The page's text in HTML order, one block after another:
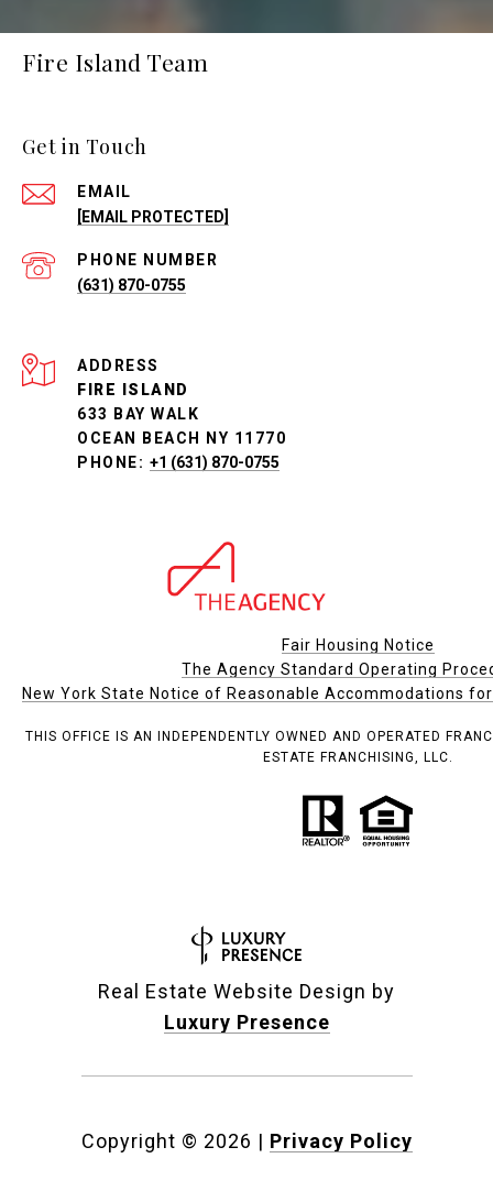
Fire Island Team
Get in Touch
EMAIL
[EMAIL PROTECTED]
PHONE NUMBER
(631) 870-0755
ADDRESS
FIRE ISLAND
633 BAY WALK
OCEAN BEACH NY 11770
PHONE: +1 (631) 870-0755
Fair Housing Notice
The Agency Standard Operating
New York State Notice of Reasonable Accommodations
THIS OFFICE IS AN INDEPENDENTLY OWNED AND OPERATED
ESTATE FRANCHISING, LLC.
Real Estate Website Design by
Luxury Presence
Copyright © 2026 | Privacy Policy